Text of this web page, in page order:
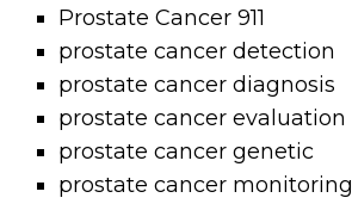
Prostate Cancer 911
prostate cancer detection
prostate cancer diagnosis
prostate cancer evaluation
prostate cancer genetic
prostate cancer monitoring